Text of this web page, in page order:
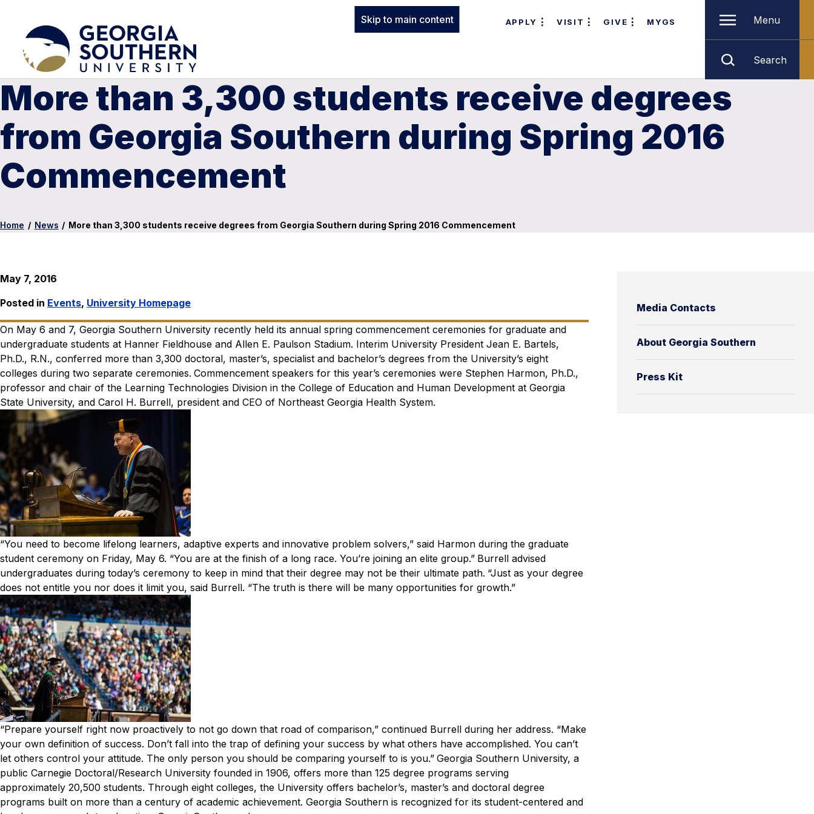
Skip to main content APPLY VISIT GIVE MYGS Menu
Search
More than 3,300 students receive degrees
from Georgia Southern during Spring 2016
Commencement
Home / News / More than 3,300 students receive degrees from Georgia Southern during Spring 2016 Commencement
Media Contacts
About Georgia Southern
Press Kit
May 7, 2016
Posted in Events, University Homepage
On May 6 and 7, Georgia Southern University recently held its annual spring commencement ceremonies for graduate and
undergraduate students at Hanner Fieldhouse and Allen E. Paulson Stadium. Interim University President Jean E. Bartels,
Ph.D., R.N., conferred more than 3,300 doctoral, master’s, specialist and bachelor’s degrees from the University’s eight
colleges during two separate ceremonies. Commencement speakers for this year’s ceremonies were Stephen Harmon, Ph.D.,
professor and chair of the Learning Technologies Division in the College of Education and Human Development at Georgia
State University, and Carol H. Burrell, president and CEO of Northeast Georgia Health System.
“You need to become lifelong learners, adaptive experts and innovative problem solvers,” said Harmon during the graduate
student ceremony on Friday, May 6. “You are at the finish of a long race. You’re joining an elite group.” Burrell advised
undergraduates during today’s ceremony to keep in mind that their degree may not be their ultimate path. “Just as your degree
does not entitle you nor does it limit you, said Burrell. “The truth is there will be many opportunities for growth.”
“Prepare yourself right now proactively to not go down that road of comparison,” continued Burrell during her address. “Make
your own definition of success. Don’t fall into the trap of defining your success by what others have accomplished. You can’t
let others control your attitude. The only person you should be comparing yourself to is you.” Georgia Southern University, a
public Carnegie Doctoral/Research University founded in 1906, offers more than 125 degree programs serving
approximately 20,500 students. Through eight colleges, the University offers bachelor’s, master’s and doctoral degree
programs built on more than a century of academic achievement. Georgia Southern is recognized for its student-centered and